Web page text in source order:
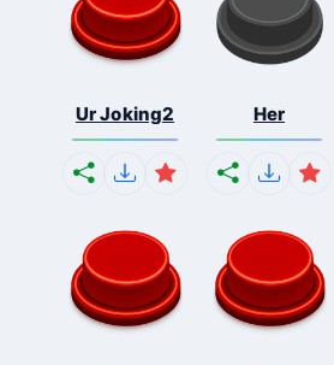
Ur Joking2 Her